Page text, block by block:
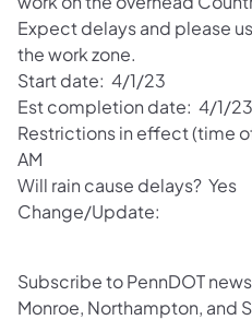
Expect delays and please
the work zone.
Start date: 4/1/23
Est completion date: 4/1/23
Restrictions in effect (time
AM
Will rain cause delays? Yes
Change/Update:
Subscribe to PennDOT
Monroe, Northampton, and